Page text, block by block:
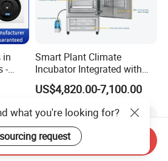
in
-
Smart Plant Climate
Incubator Integrated with
Phenotyping Analysis
System for Research
US$4,820.00-7,100.00
what you're looking for?
request
Send Inquiry